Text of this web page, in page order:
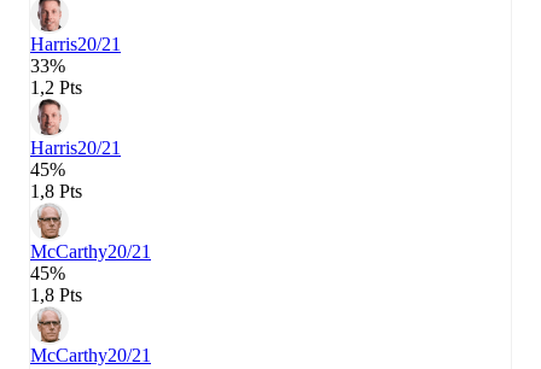
Harris20/21
33%
1,2 Pts
Harris20/21
45%
1,8 Pts
McCarthy20/21
45%
1,8 Pts
McCarthy20/21